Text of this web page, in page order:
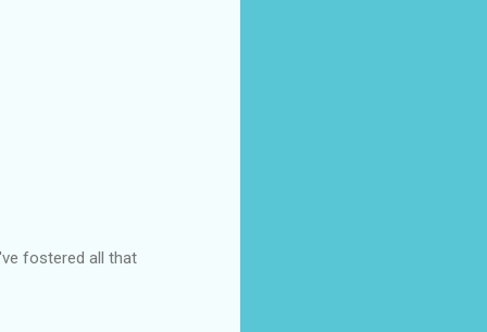
fostered all that